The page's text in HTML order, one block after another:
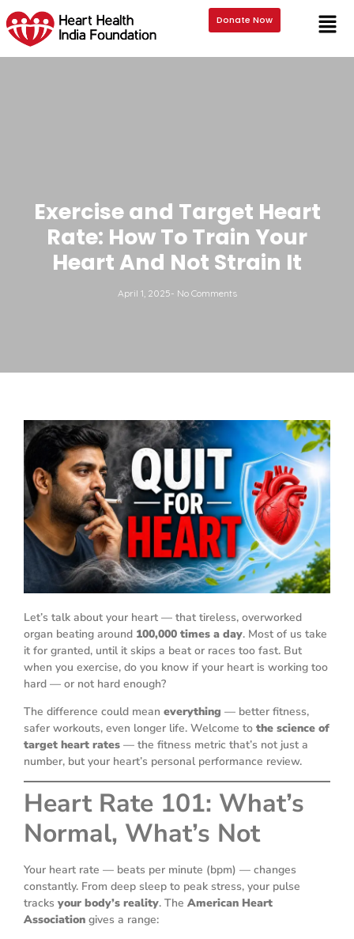
Donate Now
Exercise and Target Heart
Rate: How To Train Your
Heart And Not Strain It
April 1, 2025- No Comments
Let’s talk about your heart — that tireless, overworked
organ beating around 100,000 times a day. Most of us take
it for granted, until it skips a beat or races too fast. But
when you exercise, do you know if your heart is working too
hard — or not hard enough?
The difference could mean everything — better fitness,
safer workouts, even longer life. Welcome to the science of
target heart rates — the fitness metric that’s not just a
number, but your heart’s personal performance review.
Heart Rate 101: What’s
Normal, What’s Not
Your heart rate — beats per minute (bpm) — changes
constantly. From deep sleep to peak stress, your pulse
tracks your body’s reality. The American Heart
Association gives a range: